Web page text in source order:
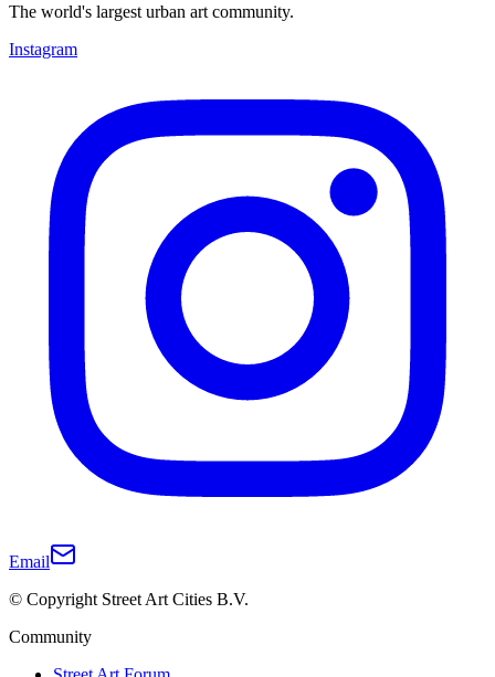
The world's largest urban art community.
Instagram
Email
© Copyright Street Art Cities B.V.
Community